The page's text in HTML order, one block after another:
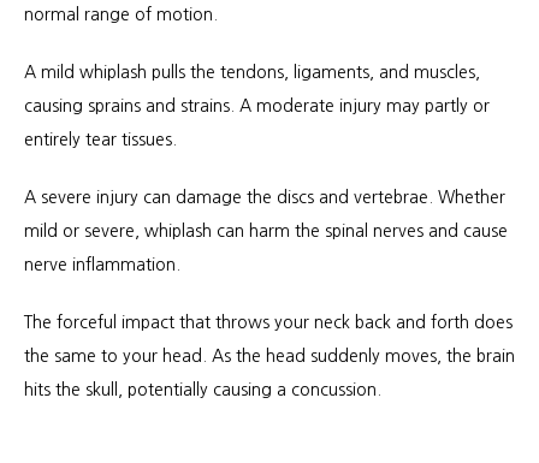
Auto & Personal Injury
normal range of motion.
A mild whiplash pulls the tendons, ligaments, and muscles,
causing sprains and strains. A moderate injury may partly or
entirely tear tissues.
A severe injury can damage the discs and vertebrae. Whether
mild or severe, whiplash can harm the spinal nerves and cause
nerve inflammation.
The forceful impact that throws your neck back and forth does
the same to your head. As the head suddenly moves, the brain
hits the skull, potentially causing a concussion.